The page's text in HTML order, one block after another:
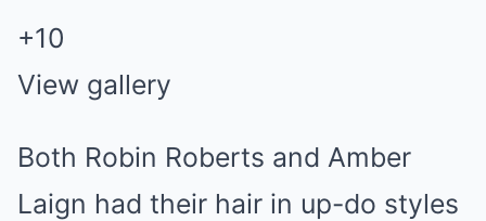
+10
View gallery
Both Robin Roberts and Amber
Laign had their hair in up-do styles